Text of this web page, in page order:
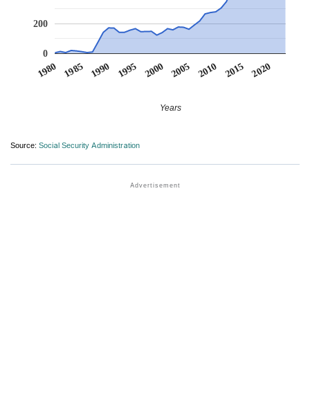
1980 1985 1990 1995 2000 2005 2010 2015 2020
0
200
Years
Source: Social Security Administration